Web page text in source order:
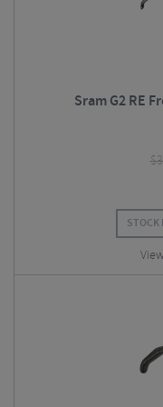
Sram G2 RE
$
STOCK